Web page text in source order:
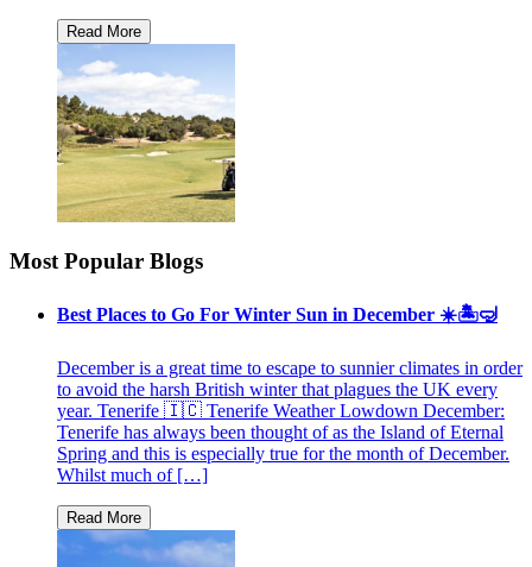
Most Popular Blogs
Best Places to Go For Winter Sun in December ☀️🏝🤿
December is a great time to escape to sunnier climates in order
to avoid the harsh British winter that plagues the UK every
year. Tenerife 🇮🇨 Tenerife Weather Lowdown December:
Tenerife has always been thought of as the Island of Eternal
Spring and this is especially true for the month of December.
Whilst much of […]